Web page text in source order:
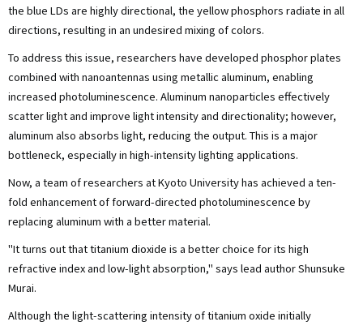
the blue LDs are highly directional, the yellow phosphors radiate in all
directions, resulting in an undesired mixing of colors.
To address this issue, researchers have developed phosphor plates
combined with nanoantennas using metallic aluminum, enabling
increased photoluminescence. Aluminum nanoparticles effectively
scatter light and improve light intensity and directionality; however,
aluminum also absorbs light, reducing the output. This is a major
bottleneck, especially in high-intensity lighting applications.
Now, a team of researchers at Kyoto University has achieved a ten-
fold enhancement of forward-directed photoluminescence by
replacing aluminum with a better material.
"It turns out that titanium dioxide is a better choice for its high
refractive index and low-light absorption," says lead author Shunsuke
Murai.
Although the light-scattering intensity of titanium oxide initially